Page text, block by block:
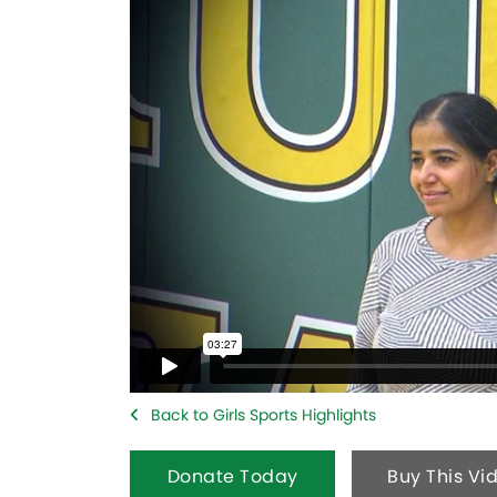
Back to Girls Sports Highlights
Donate Today Buy This